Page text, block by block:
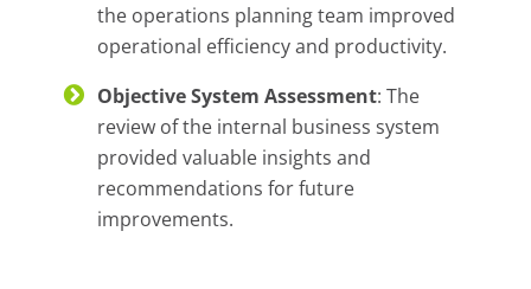
the operations planning team improved
operational efficiency and productivity.
Objective System Assessment: The
review of the internal business system
provided valuable insights and
recommendations for future
improvements.